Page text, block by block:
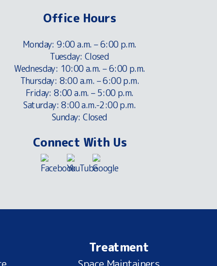
Office Hours
Monday: 9:00 a.m. – 6:00 p.m.
Tuesday: Closed
Wednesday: 10:00 a.m. – 6:00 p.m.
Thursday: 8:00 a.m. – 6:00 p.m.
Friday: 8:00 a.m. – 5:00 p.m.
Saturday: 8:00 a.m.-2:00 p.m.
Sunday: Closed
Connect With Us
Treatment